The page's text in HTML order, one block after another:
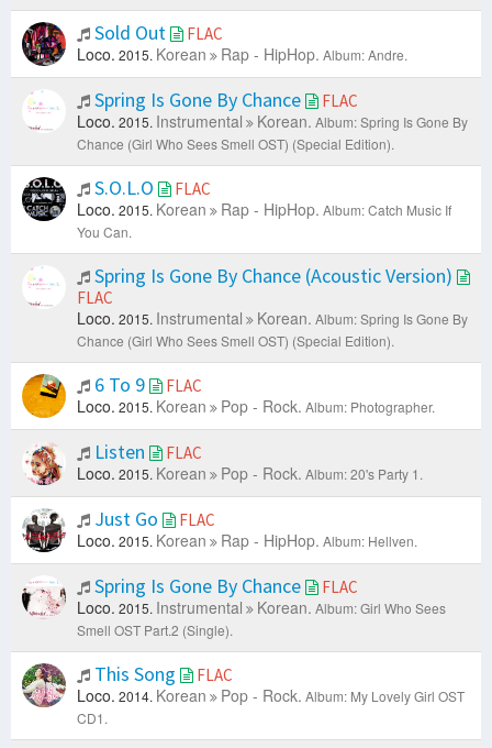
Sold Out FLAC
Loco. 2015. Korean Rap - HipHop. Album: Andre.
Spring Is Gone By Chance FLAC
Loco. 2015. Instrumental Korean. Album: Spring Is Gone By
Chance (Girl Who Sees Smell OST) (Special Edition).
S.O.L.O FLAC
Loco. 2015. Korean Rap - HipHop. Album: Catch Music If
You Can.
Spring Is Gone By Chance (Acoustic Version)
FLAC
Loco. 2015. Instrumental Korean. Album: Spring Is Gone By
Chance (Girl Who Sees Smell OST) (Special Edition).
6 To 9 FLAC
Loco. 2015. Korean Pop - Rock. Album: Photographer.
Listen FLAC
Loco. 2015. Korean Pop - Rock. Album: 20's Party 1.
Just Go FLAC
Loco. 2015. Korean Rap - HipHop. Album: Hellven.
Spring Is Gone By Chance FLAC
Loco. 2015. Instrumental Korean. Album: Girl Who Sees
Smell OST Part.2 (Single).
This Song FLAC
Loco. 2014. Korean Pop - Rock. Album: My Lovely Girl OST
CD1.